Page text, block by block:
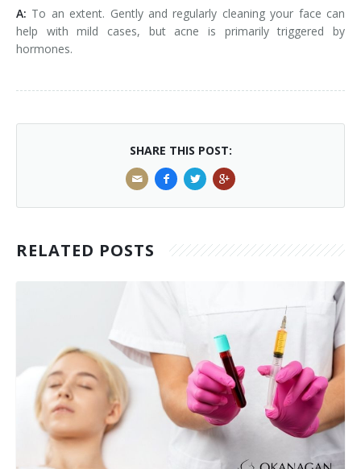
A: To an extent. Gently and regularly cleaning your face can
help with mild cases, but acne is primarily triggered by
hormones.
SHARE THIS POST:
RELATED POSTS